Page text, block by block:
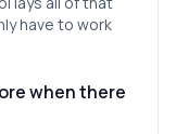
have to work
when there